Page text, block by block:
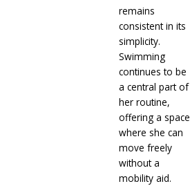
remains
consistent in its
simplicity.
Swimming
continues to be
a central part of
her routine,
offering a space
where she can
move freely
without a
mobility aid.